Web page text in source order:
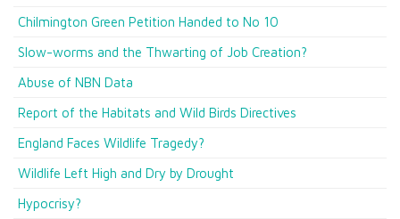
Chilmington Green Petition Handed to No 10
Slow-worms and the Thwarting of Job Creation?
Abuse of NBN Data
Report of the Habitats and Wild Birds Directives
England Faces Wildlife Tragedy?
Wildlife Left High and Dry by Drought
Hypocrisy?